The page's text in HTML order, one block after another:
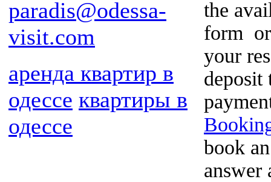
paradis@odessa-
visit.com
аренда квартир в
одессе квартиры в
одессе
the
form
your
deposit
book
answer